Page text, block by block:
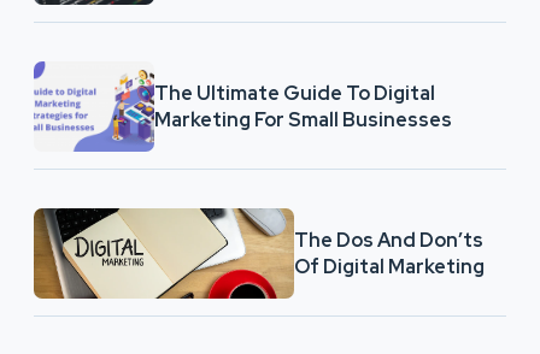
The Ultimate Guide To Digital
Marketing For Small Businesses
The Dos And Don’ts
Of Digital Marketing